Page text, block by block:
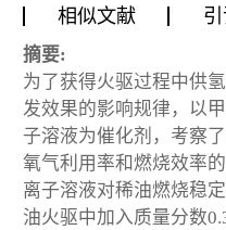
相似文献
摘要:
为了获得火驱过程中供
发效果的影响规律，以
子溶液为催化剂，考察
氧气利用率和燃烧效率
离子溶液对稀油燃烧稳
油火驱中加入质量分数